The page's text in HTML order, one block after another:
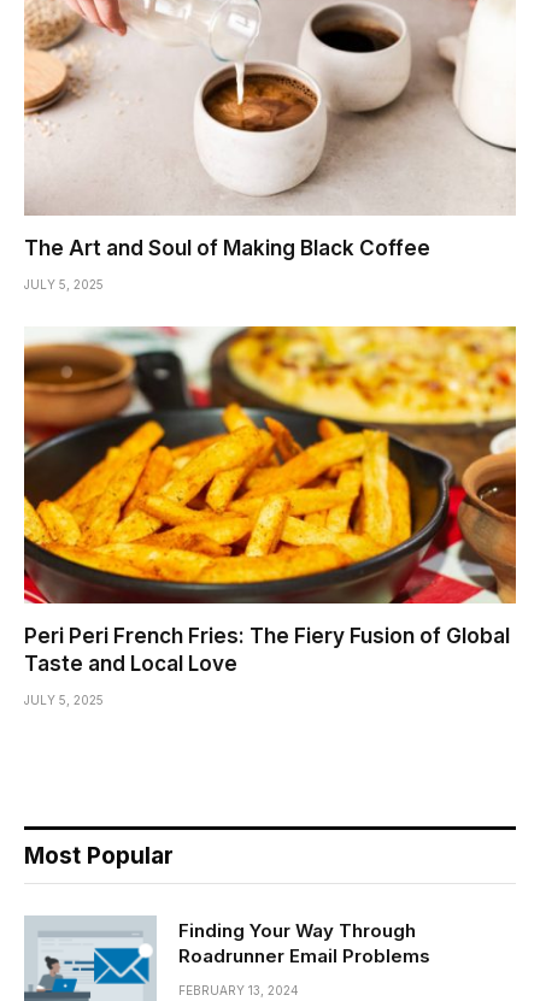
The Art and Soul of Making Black Coffee
JULY 5, 2025
Peri Peri French Fries: The Fiery Fusion of Global
Taste and Local Love
JULY 5, 2025
Most Popular
Finding Your Way Through
Roadrunner Email Problems
FEBRUARY 13, 2024